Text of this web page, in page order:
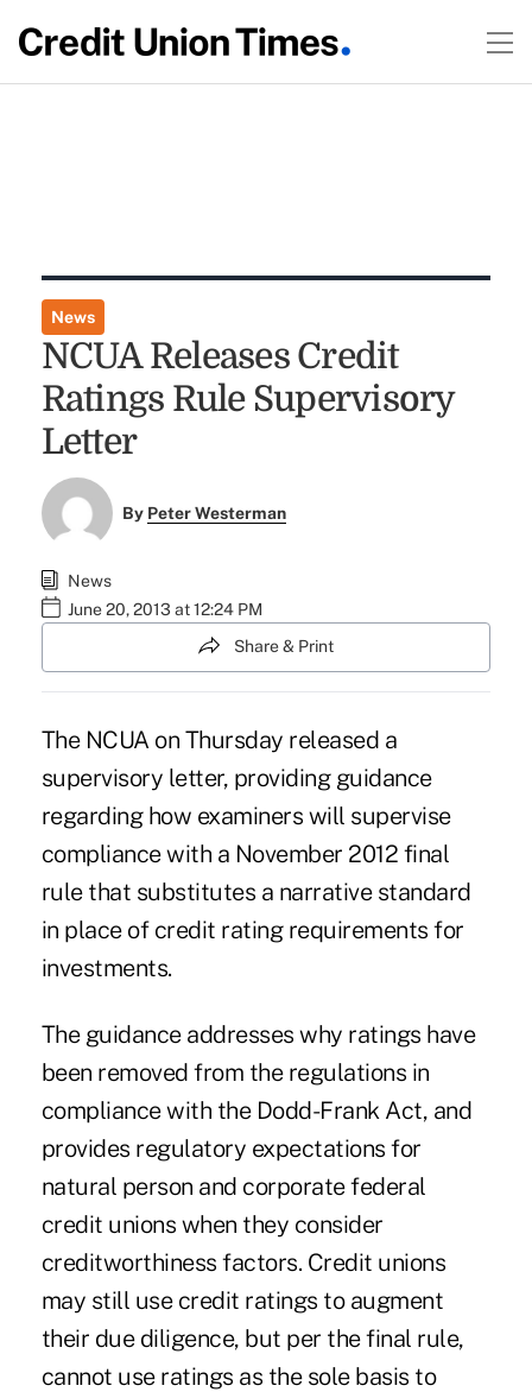
News
NCUA Releases Credit
Ratings Rule Supervisory
Letter
By Peter Westerman
News
June 20, 2013 at 12:24 PM
Share & Print
The NCUA on Thursday released a
supervisory letter, providing guidance
regarding how examiners will supervise
compliance with a November 2012 final
rulethat substitutes a narrative standard
in place of credit rating requirements for
investments.
The guidance addresses why ratings have
been removed from the regulations in
compliance with the Dodd-Frank Act, and
provides regulatory expectations for
natural person and corporate federal
credit unions when they consider
creditworthiness factors. Credit unions
may still use credit ratings to augment
their due diligence, but per the final rule,
cannot use ratings as the sole basis to